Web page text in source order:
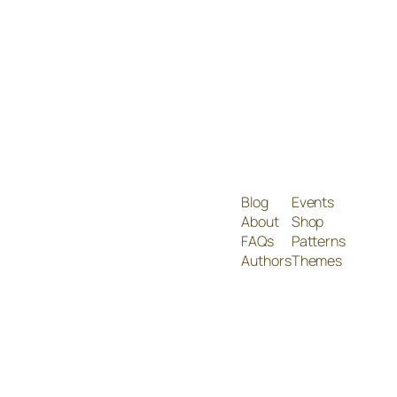
Blog
About
FAQs
Authors
Events
Shop
Patterns
Themes